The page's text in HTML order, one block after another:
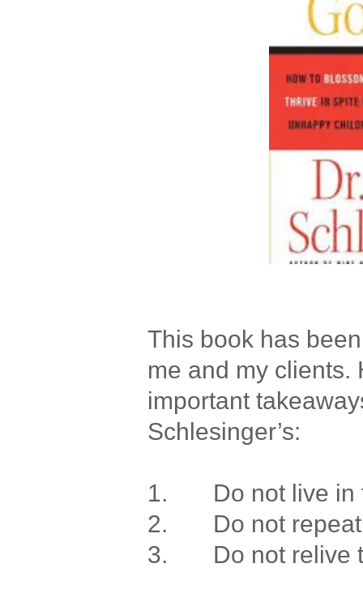
This book has
me and my clients.
important
Schlesinger’s:
1. Do not live in
2. Do not repeat
3. Do not relive